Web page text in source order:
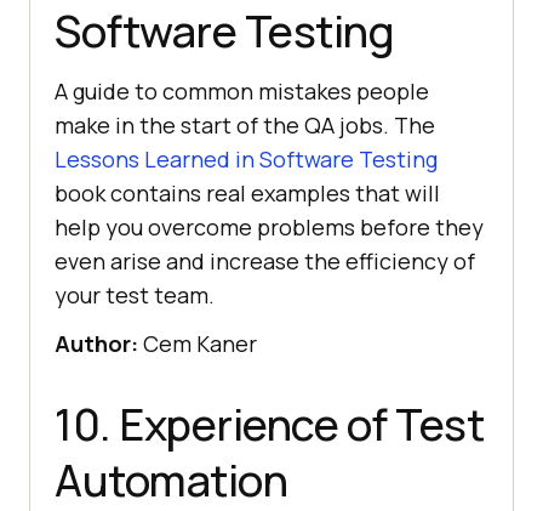
Software Testing
A guide to common mistakes people
make in the start of the QA jobs. The
Lessons Learned in Software Testing
book contains real examples that will
help you overcome problems before they
even arise and increase the efficiency of
your test team.
Author: Cem Kaner
10. Experience of Test
Automation